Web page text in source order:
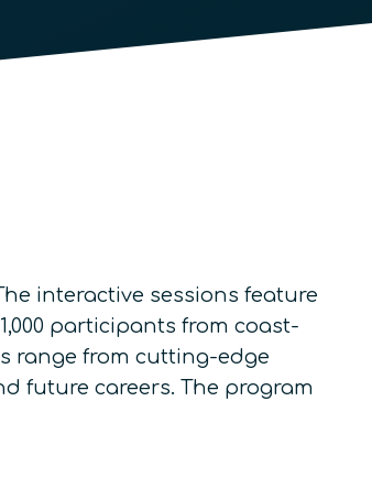
interactive sessions feature
participants from coast-
range from cutting-edge
future careers. The program